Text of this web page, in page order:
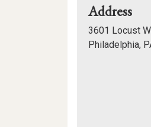
Addressfor
3601 Locust
Philadelphia,